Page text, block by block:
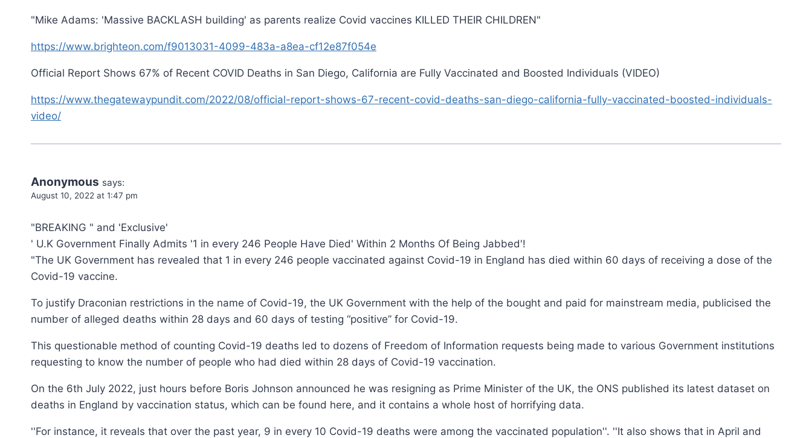
"Mike Adams: 'Massive BACKLASH building' as parents realize Covid vaccines KILLED THEIR CHILDREN"
https://www.brighteon.com/f9013031-4099-483a-a8ea-cf12e87f054e
Official Report Shows 67% of Recent COVID Deaths in San Diego, California are Fully Vaccinated and Boosted Individuals (VIDEO)
https://www.thegatewaypundit.com/2022/08/official-report-shows-67-recent-covid-deaths-san-diego-california-fully-vaccinated-boosted-individuals-
video/
Anonymous says:
August 10, 2022 at 1:47 pm
"BREAKING " and 'Exclusive'
' U.K Government Finally Admits '1 in every 246 People Have Died' Within 2 Months Of Being Jabbed'!
"The UK Government has revealed that 1 in every 246 people vaccinated against Covid-19 in England has died within 60 days of receiving a dose of the
Covid-19 vaccine.
To justify Draconian restrictions in the name of Covid-19, the UK Government with the help of the bought and paid for mainstream media, publicised the
number of alleged deaths within 28 days and 60 days of testing “positive” for Covid-19.
This questionable method of counting Covid-19 deaths led to dozens of Freedom of Information requests being made to various Government institutions
requesting to know the number of people who had died within 28 days of Covid-19 vaccination.
On the 6th July 2022, just hours before Boris Johnson announced he was resigning as Prime Minister of the UK, the ONS published its latest dataset on
deaths in England by vaccination status, which can be found here, and it contains a whole host of horrifying data.
''For instance, it reveals that over the past year, 9 in every 10 Covid-19 deaths were among the vaccinated population''. ''It also shows that in April and